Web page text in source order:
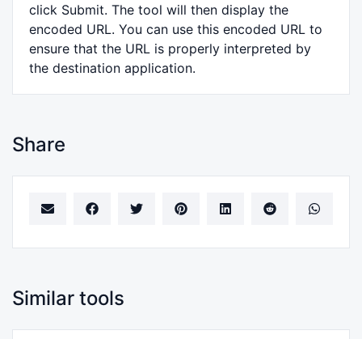
click Submit. The tool will then display the
encoded URL. You can use this encoded URL to
ensure that the URL is properly interpreted by
the destination application.
Share
Similar tools